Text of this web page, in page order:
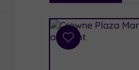
i
Spa
Results
Add